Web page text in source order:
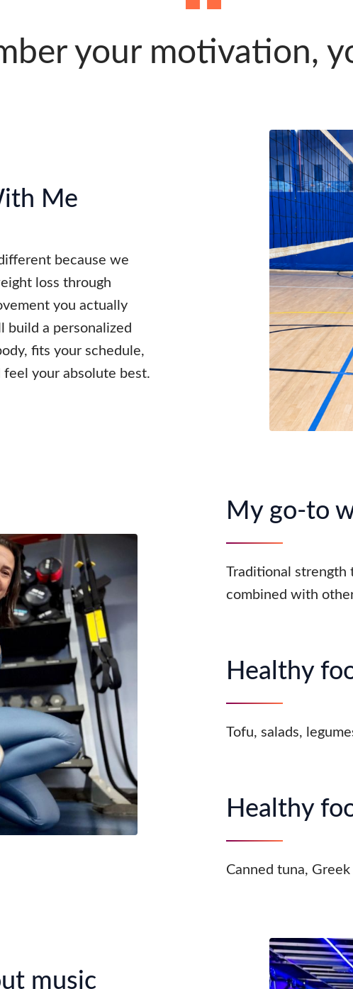
your motivation,
Me
because we
loss through
you actually
build a personalized
fits your schedule,
feel your absolute best.
My go-to
Traditional strength
combined with
Healthy
Tofu, salads,
Healthy
Canned tuna,
music